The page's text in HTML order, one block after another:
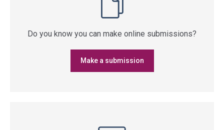
Do you know you can make online submissions?
Make a submission